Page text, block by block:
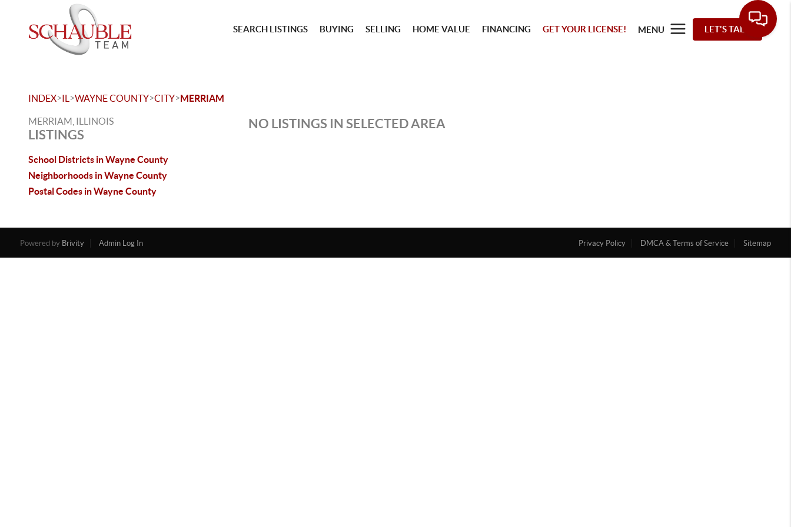
SEARCH LISTINGS BUYING SELLING HOME VALUE FINANCING GET YOUR LICENSE! MENU LET'S TALK
INDEX>IL >WAYNE COUNTY>CITY>MERRIAM
MERRIAM, ILLINOIS
LISTINGS
School Districts in Wayne County
Neighborhoods in Wayne County
Postal Codes in Wayne County
NO LISTINGS IN SELECTED AREA
Powered by Brivity Admin Log In Privacy Policy DMCA & Terms of Service Sitemap